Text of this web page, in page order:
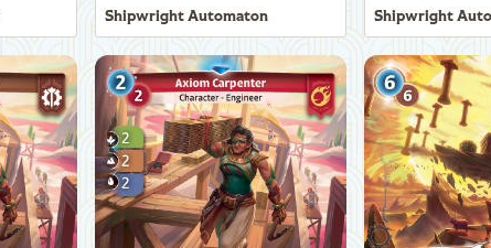
Shipwright Automaton Shipwright